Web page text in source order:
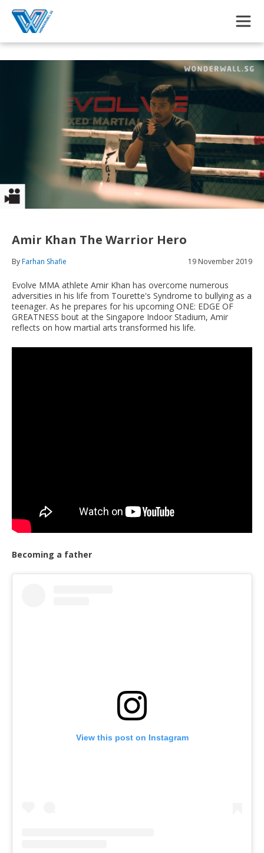
Amir Khan The Warrior Hero
ByFarhan Shafie 19 November 2019
Evolve MMA athlete Amir Khan has overcome numerous
adversities in his life from Tourette's Syndrome to bullying as a
teenager. As he prepares for his upcoming ONE: EDGE OF
GREATNESS bout at the Singapore Indoor Stadium, Amir
reflects on how martial arts transformed his life.
Becoming a father
View this post on Instagram